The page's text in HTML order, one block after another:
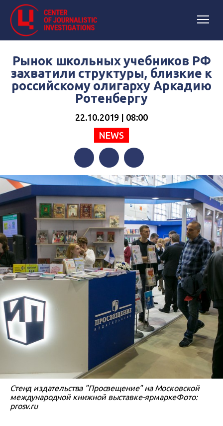
Рынок школьных учебников РФ
захватили структуры, близкие к
российскому олигарху Аркадию
Ротенбергу
22.10.2019 | 08:00
NEWS
FacebookTwitterTelegram
Стенд издательства "Просвещение" на Московской
международной книжной выставке-ярмаркеФото:
prosv.ru